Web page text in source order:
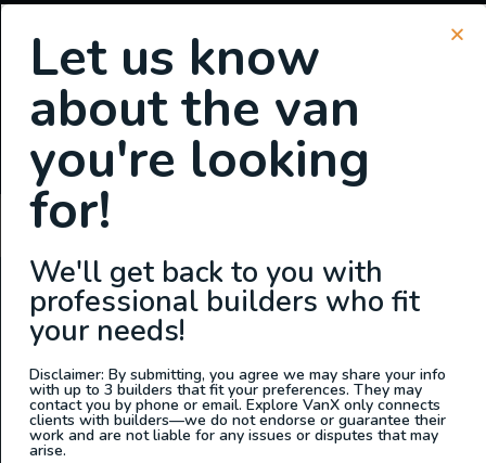
SIGN UP FOR EMAILS
Login or
Summit Sheets
ABOUT US
At Explore VanX™we live what we do. We’re a group of
outdoor enthusiasts, overlanders and vanlifers with a goal
of helping people find their outside. Through our
marketplace and directory, we’re working to connect
businesses to people within the nomadic community,
Let us know
about the van
you're looking
for!
We'll get back to you with
professional builders who fit
your needs!
Disclaimer: By submitting, you agree we may share your info
with up to 3 builders that fit your preferences. They may
contact you by phone or email. Explore VanX only connects
clients with builders—we do not endorse or guarantee their
work and are not liable for any issues or disputes that may
arise.